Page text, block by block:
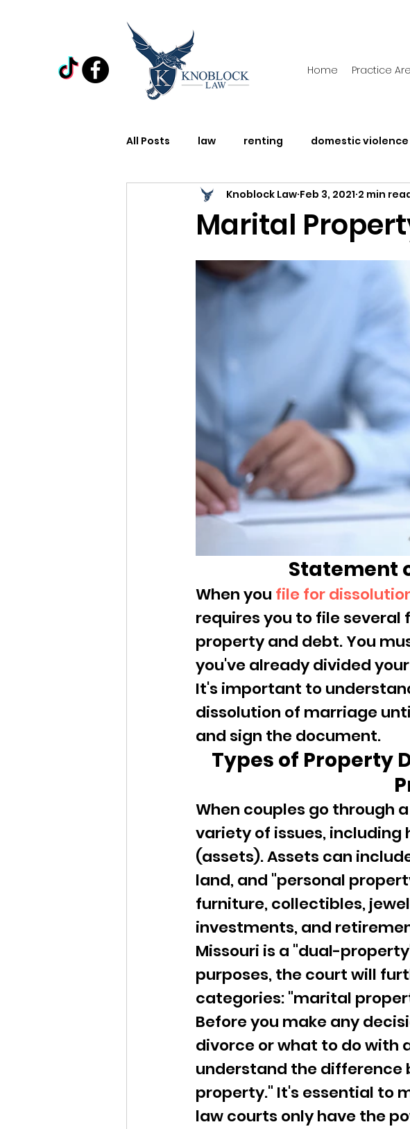
Home Practice
All Posts law renting domestic violence
Domestic Violence Awareness
Marital
Knoblock Law Feb 3, 2021 2 min
Statement
When you file for
requires you to file
property and debt. You
you've already divided
It's important to
dissolution of marriage
and sign the document.
Types of Property
When couples go through
variety of issues,
(assets). Assets can
land, and "personal
furniture, collectibles,
investments, and
Missouri is a "dual-
purposes, the court will
categories: "marital
Before you make any
divorce or what to do with
understand the
property." It's essential to
law courts only have the